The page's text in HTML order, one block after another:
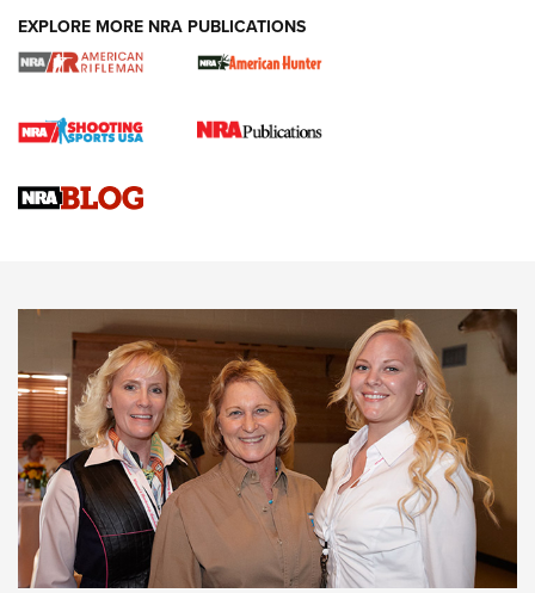
Cartridge Case Materials Explained: Brass,
CCW Minute: Low-Round-Count Drills with Becky Yackley |
NRA Family
Video How-To: Sight-In Your Rifle | NRA Family
NRA Women | What NRA Does for Women
NRA WOMEN NRA WOMEN
EXPLORE MORE NRA PUBLICATIONS